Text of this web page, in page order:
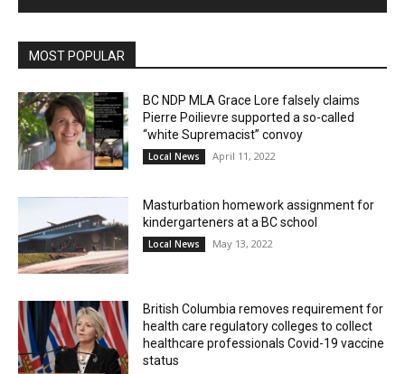
MOST POPULAR
BC NDP MLA Grace Lore falsely claims
Pierre Poilievre supported a so-called
“white Supremacist” convoy
Local News April 11, 2022
Masturbation homework assignment for
kindergarteners at a BC school
Local News May 13, 2022
British Columbia removes requirement for
health care regulatory colleges to collect
healthcare professionals Covid-19 vaccine
status